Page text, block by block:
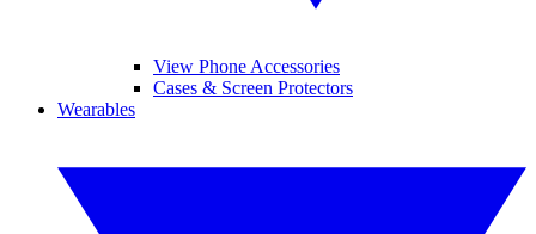
View Phone Accessories
Cases & Screen Protectors
Wearables